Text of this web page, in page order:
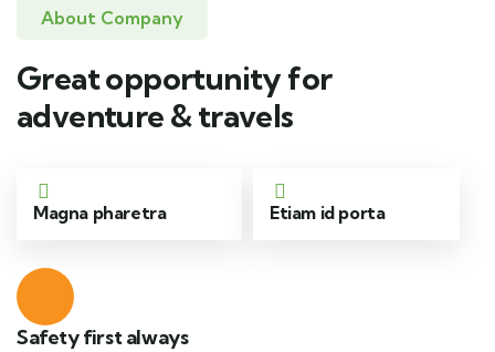
About Company
Great opportunity for
adventure & travels
Magna pharetra Etiam id porta
Safety first always